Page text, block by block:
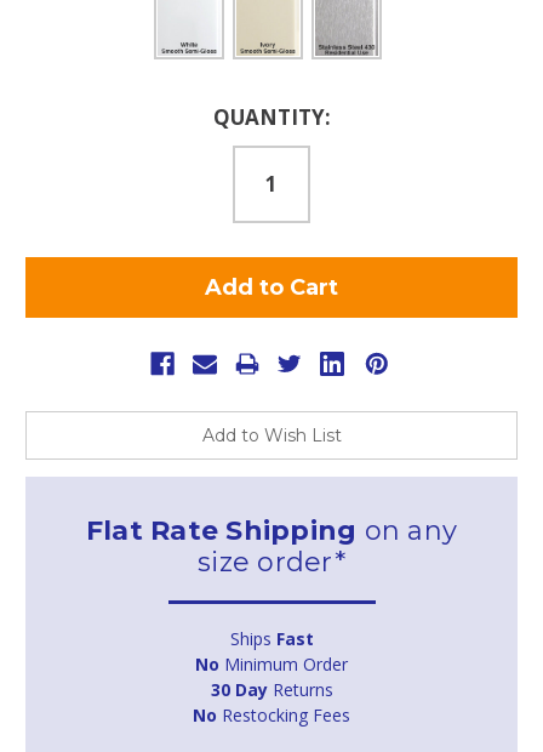
QUANTITY:
Add to Wish List
Flat Rate Shipping on any
size order*
Ships Fast
No Minimum Order
30 DayReturns
No Restocking Fees